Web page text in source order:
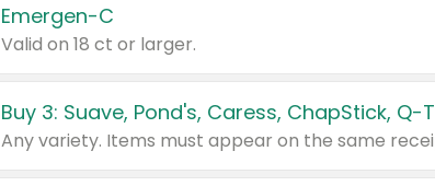
Emergen-C
Valid on 18 ct or larger.